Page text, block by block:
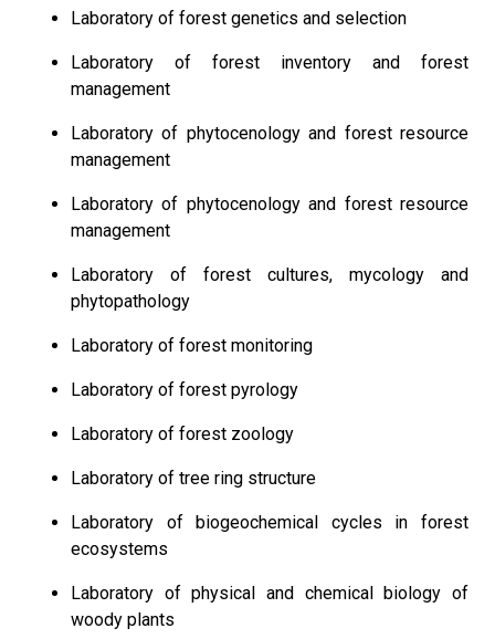
Laboratory of forest genetics and selection
Laboratory of forest inventory and forest
management
Laboratory of phytocenology and forest resource
management
Laboratory of phytocenology and forest resource
management
Laboratory of forest cultures, mycology and
phytopathology
Laboratory of forest monitoring
Laboratory of forest pyrology
Laboratory of forest zoology
Laboratory of tree ring structure
Laboratory of biogeochemical cycles in forest
ecosystems
Laboratory of physical and chemical biology of
woody plants